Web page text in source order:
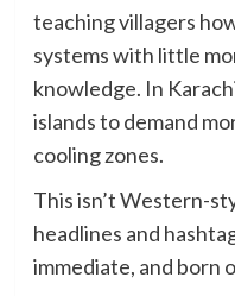
teaching villagers
systems with little
knowledge. In
islands to demand
cooling zones.
This isn’t Western-
headlines and
immediate, and born